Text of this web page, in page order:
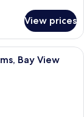
View prices
a sofa, armchair,
Bay View